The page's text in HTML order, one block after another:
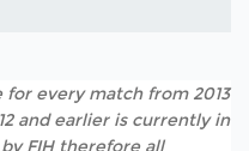
every match from 2013
and earlier is currently in
FIH therefore all